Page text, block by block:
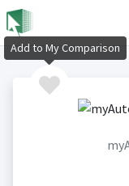
Add to My Comparison